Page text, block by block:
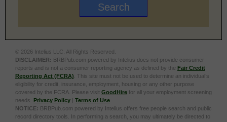
© 2026 Intelius LLC. All Rights Reserved.
DISCLAIMER: BRBPub.com powered by Intelius does not provide consumer
reports and is not a consumer reporting agency as defined by the Fair Credit
Reporting Act (FCRA) . This site must not be used to determine an individual’s
eligibility for credit, insurance, employment, housing or any other purpose
covered by the FCRA. Please visit GoodHire for all your employment screening
needs. Privacy Policy | Terms of Use
NOTICE: BRBPub.com powered by Intelius offers free people search and public
record directory tools. In performing a search, you may ultimately be directed to